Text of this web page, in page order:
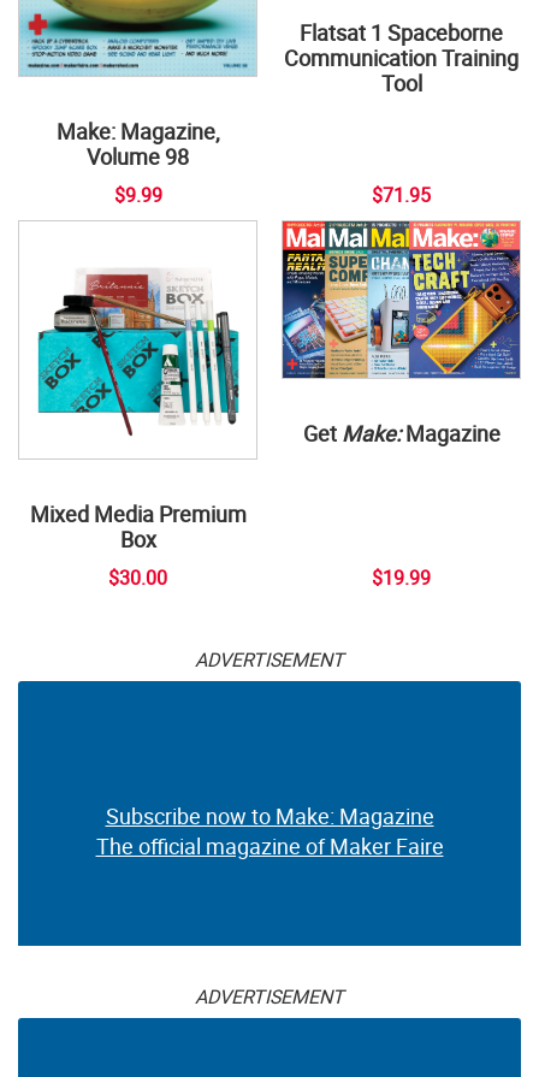
Make: Magazine,
Volume 98
$9.99
Flatsat 1 Spaceborne
Communication Training
Tool
$71.95
Mixed Media Premium
Box
$30.00
Get Make:Magazine
$19.99
ADVERTISEMENT
Subscribe now to Make: Magazine
The official magazine of Maker Faire
ADVERTISEMENT